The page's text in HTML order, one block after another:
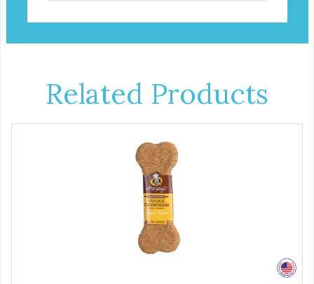
Related Products